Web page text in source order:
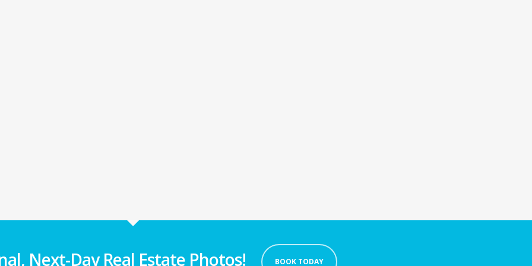
Next-Day Real Estate Photos! BOOK TODAY